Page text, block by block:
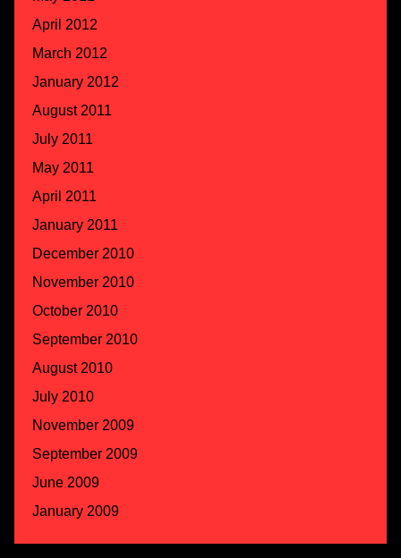
April 2012
March 2012
January 2012
August 2011
July 2011
May 2011
April 2011
January 2011
December 2010
November 2010
October 2010
September 2010
August 2010
July 2010
November 2009
September 2009
June 2009
January 2009